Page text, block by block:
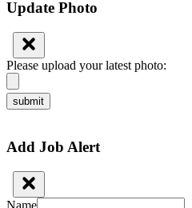
Update Photo
Please upload your latest photo:
submit
Add Job Alert
Name